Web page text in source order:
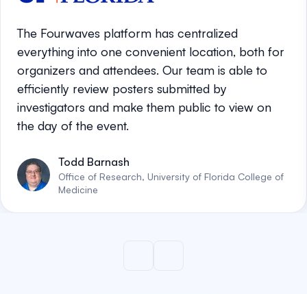
The Fourwaves platform has centralized
everything into one convenient location, both for
organizers and attendees. Our team is able to
efficiently review posters submitted by
investigators and make them public to view on
the day of the event.
Todd Barnash
Office of Research, University of Florida College of
Medicine